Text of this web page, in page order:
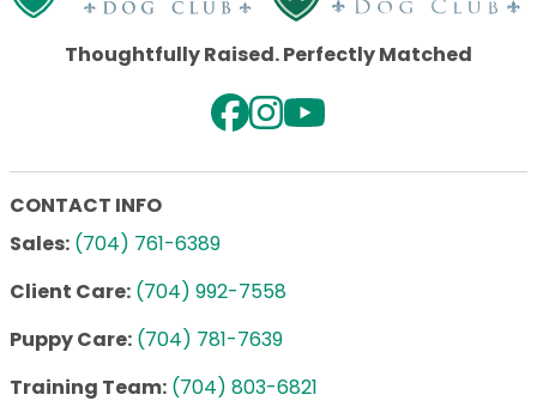
Thoughtfully Raised. Perfectly Matched
CONTACT INFO
Sales: (704) 761-6389
Client Care: (704) 992-7558
Puppy Care: (704) 781-7639
Training Team: (704) 803-6821